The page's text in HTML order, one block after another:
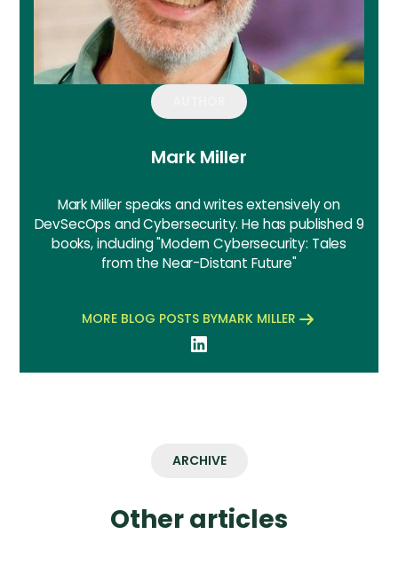
Mark Miller
Mark Miller speaks and writes extensively on
DevSecOps and Cybersecurity. He has published 9
books, including "Modern Cybersecurity: Tales
from the Near-Distant Future"
MORE BLOG POSTS BYMARK MILLER
ARCHIVE
Other articles